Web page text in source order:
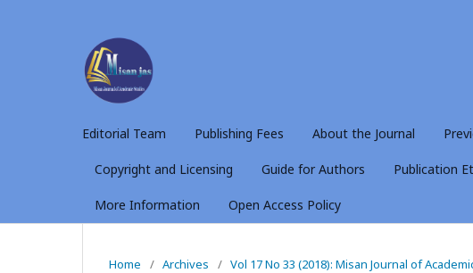
Editorial Team Publishing Fees About the Journal
Copyright and Licensing Guide for Authors Publication
More Information Open Access Policy
Home / Archives / Vol 17 No 33 (2018): Misan Journal of